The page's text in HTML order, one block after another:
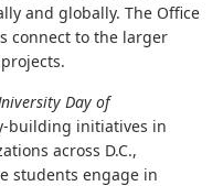
and globally. The Office
connect to the larger
Day of
building initiatives in
across D.C.,
students engage in